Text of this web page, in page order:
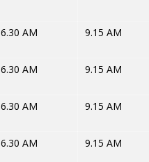
6.30 AM 9.15 AM
6.30 AM 9.15 AM
6.30 AM 9.15 AM
6.30 AM 9.15 AM